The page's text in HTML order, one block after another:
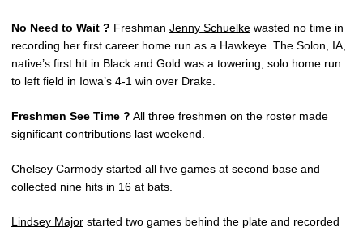
No Need to Wait ? Freshman Jenny Schuelke wasted no time in
recording her first career home run as a Hawkeye. The Solon, IA,
native’s first hit in Black and Gold was a towering, solo home run
to left field in Iowa’s 4-1 win over Drake.
Freshmen See Time ? All three freshmen on the roster made
significant contributions last weekend.
Chelsey Carmody started all five games at second base and
collected nine hits in 16 at bats.
Lindsey Major started two games behind the plate and recorded